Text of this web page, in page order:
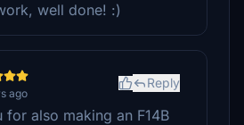
well done! :)
ago
Reply
for also making an F14B